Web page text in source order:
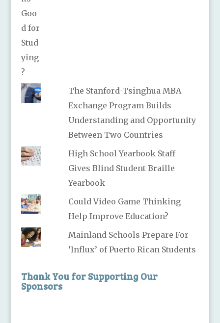
The Stanford-Tsinghua MBA
Exchange Program Builds
Understanding and Opportunity
Between Two Countries
High School Yearbook Staff
Gives Blind Student Braille
Yearbook
Could Video Game Thinking
Help Improve Education?
Mainland Schools Prepare For
‘Influx’ of Puerto Rican Students
Thank You for Supporting Our
Sponsors